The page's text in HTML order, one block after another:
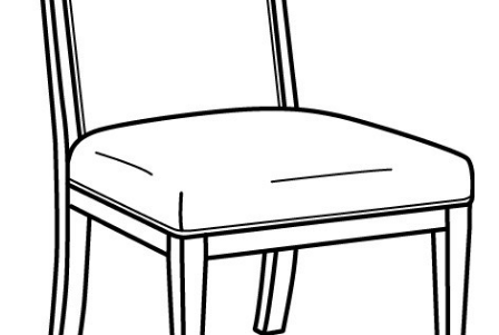
SHERI' DEGEER HOME
ACCOLADES
CONNECT